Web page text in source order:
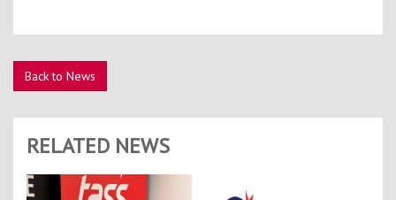
Back to News
RELATED NEWS